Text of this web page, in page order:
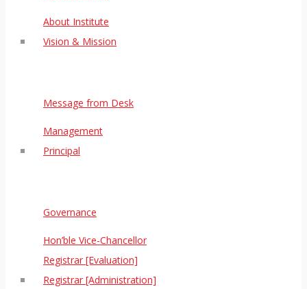
About Institute
Vision & Mission
Message from Desk
Management
Principal
Governance
Hon’ble Vice-Chancellor
Registrar [Evaluation]
Registrar [Administration]